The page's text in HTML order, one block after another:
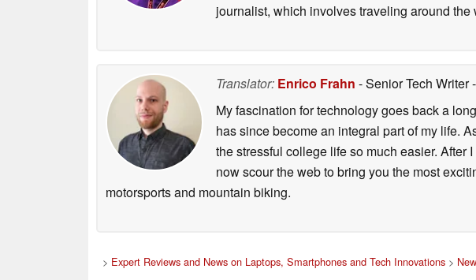
journalist, which involves traveling around
Translator: Enrico Frahn - Senior Tech Writer
My fascination for technology goes back a
has since become an integral part of my life.
the stressful college life so much easier.
now scour the web to bring you the most
motorsports and mountain biking.
> Expert Reviews and News on Laptops, Smartphones and Tech Innovations>